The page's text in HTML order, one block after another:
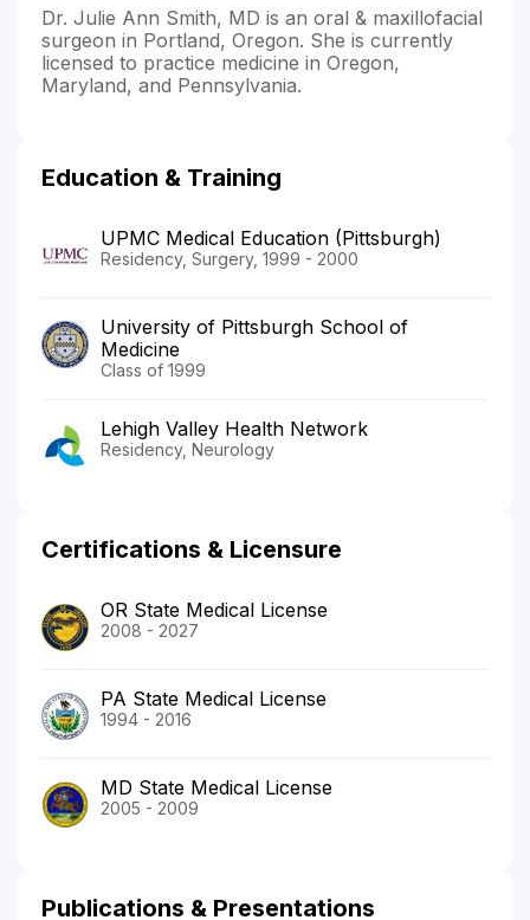
Dr. Julie Ann Smith, MD is an oral & maxillofacial
surgeon in Portland, Oregon. She is currently
licensed to practice medicine in Oregon,
Maryland, and Pennsylvania.
Education & Training
UPMC Medical Education (Pittsburgh)
Residency, Surgery, 1999 - 2000
University of Pittsburgh School of
Medicine
Class of 1999
Lehigh Valley Health Network
Residency, Neurology
Certifications & Licensure
OR State Medical License
2008 - 2027
PA State Medical License
1994 - 2016
MD State Medical License
2005 - 2009
Publications & Presentations